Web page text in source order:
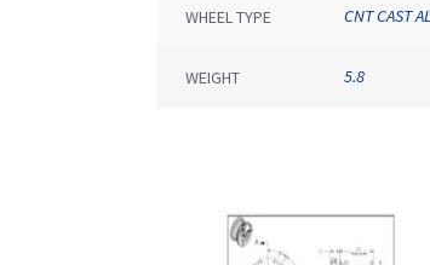
WHEEL TYPE CNT CAST AL
WEIGHT 5.8